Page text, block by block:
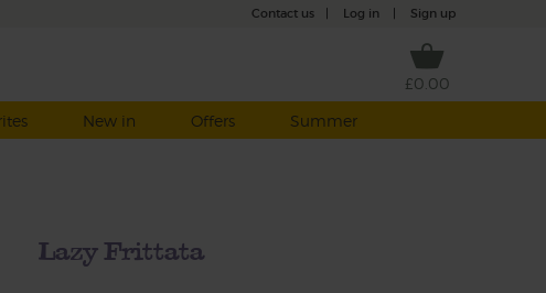
Contact us Log in Sign up
£0.00
New in Offers Summer
Lazy Frittata